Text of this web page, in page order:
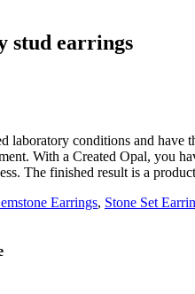
stud earrings
laboratory conditions and
With a Created Opal, you
The finished result is a
Earrings, Stone Set